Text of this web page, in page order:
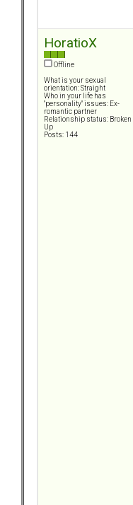
HoratioX
Offline
What is your sexual
orientation: Straight
Who in your life has
"personality" issues: Ex-
romantic partner
Relationship status: Broken
Up
Posts: 144